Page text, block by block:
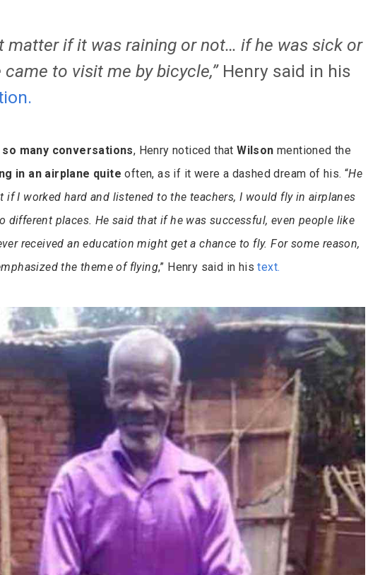
matter if it was raining or not… if he was sick or
came to visit me by bicycle,” Henry said in his
so many conversations, Henry noticed thatWilson mentioned the
in an airplane quite often, as if it were a dashed dream of his. “He
if I worked hard and listened to the teachers, I would fly in airplanes
different places. He said that if he was successful, even people like
received an education might get a chance to fly. For some reason,
the theme of flying,” Henry said in histext.